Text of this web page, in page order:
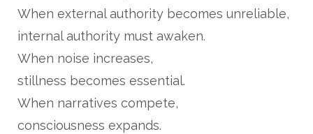
When external authority becomes unreliable,
internal authority must awaken.
When noise increases,
stillness becomes essential.
When narratives compete,
consciousness expands.